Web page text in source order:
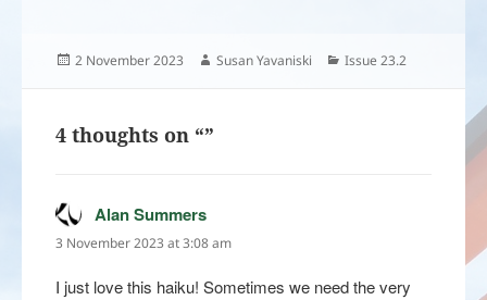
Posted
2 November 2023 Author
Susan Yavaniski Categories
Issue 23.2
4 thoughts on “”
Alan Summers
3 November 2023 at 3:08 am
I just love this haiku! Sometimes we need the very